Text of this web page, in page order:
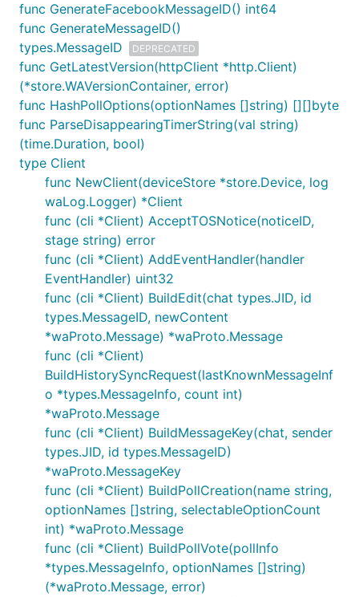
Receiving all messages
Managing groups and receiving group change
events
Joining via invite messages, using and creating
invite links
Sending and receiving typing notifications
Sending and receiving delivery and read
receipts
Reading and writing app state (contact list, chat
pin/mute status, etc)
Sending and handling retry receipts if message
decryption fails
Sending status messages (experimental, may
not work for large contact lists)
Things that are not yet implemented:
Sending broadcast list messages (this is not
supported on WhatsApp web either)
Calls
func GenerateFacebookMessageID() int64
func GenerateMessageID()
types.MessageID
DEPRECATED
func GetLatestVersion(httpClient *http.Client)
(*store.WAVersionContainer, error)
func HashPollOptions(optionNames []string) [][]byte
func ParseDisappearingTimerString(val string)
(time.Duration, bool)
type Client
func NewClient(deviceStore *store.Device, log
waLog.Logger) *Client
func (cli *Client) AcceptTOSNotice(noticeID,
stage string) error
func (cli *Client) AddEventHandler(handler
EventHandler) uint32
func (cli *Client) BuildEdit(chat types.JID, id
types.MessageID, newContent
*waProto.Message) *waProto.Message
func (cli *Client)
BuildHistorySyncRequest(lastKnownMessageInf
o *types.MessageInfo, count int)
*waProto.Message
func (cli *Client) BuildMessageKey(chat, sender
types.JID, id types.MessageID)
*waProto.MessageKey
func (cli *Client) BuildPollCreation(name string,
optionNames []string, selectableOptionCount
int) *waProto.Message
func (cli *Client) BuildPollVote(pollInfo
*types.MessageInfo, optionNames []string)
(*waProto.Message, error)